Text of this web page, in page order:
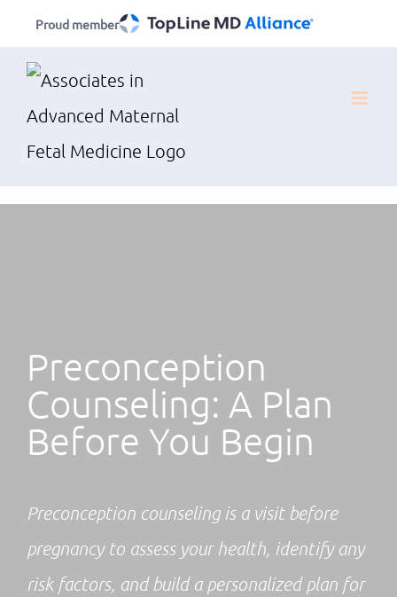
content
Proud member
Preconception
Counseling: A Plan
Before You Begin
Preconception counseling is a visit before
pregnancy to assess your health, identify any
risk factors, and build a personalized plan for